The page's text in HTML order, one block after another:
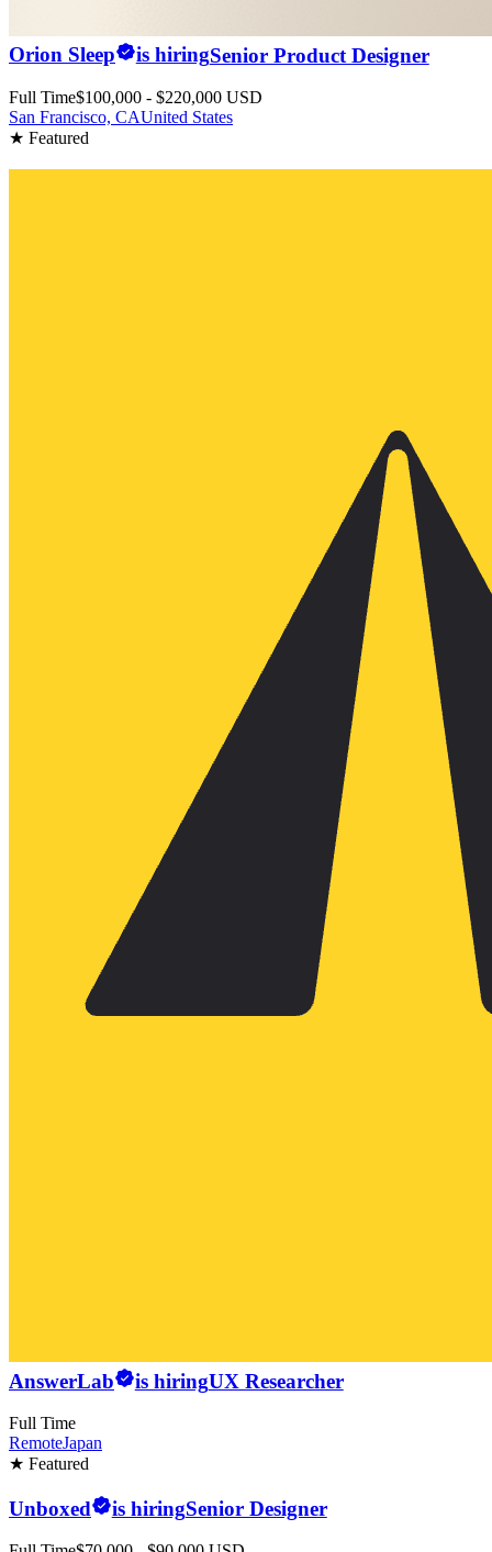
Orion Sleep is hiringSenior Product Designer
Full Time$100,000 - $220,000 USD
San Francisco, CAUnited States
★ Featured
AnswerLab is hiringUX Researcher
Full Time
RemoteJapan
★ Featured
Unboxed is hiringSenior Designer